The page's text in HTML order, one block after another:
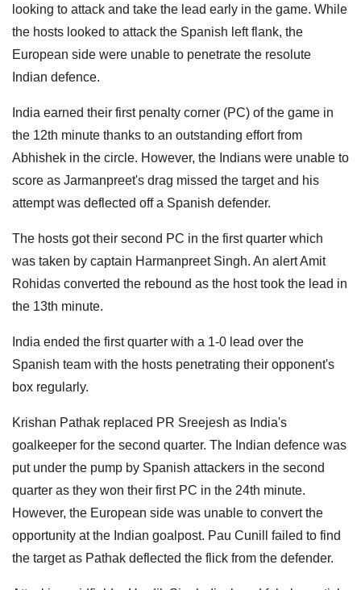
looking to attack and take the lead early in the game. While
the hosts looked to attack the Spanish left flank, the
European side were unable to penetrate the resolute
Indian defence.
India earned their first penalty corner (PC) of the game in
the 12th minute thanks to an outstanding effort from
Abhishek in the circle. However, the Indians were unable to
score as Jarmanpreet's drag missed the target and his
attempt was deflected off a Spanish defender.
The hosts got their second PC in the first quarter which
was taken by captain Harmanpreet Singh. An alert Amit
Rohidas converted the rebound as the host took the lead in
the 13th minute.
India ended the first quarter with a 1-0 lead over the
Spanish team with the hosts penetrating their opponent's
box regularly.
Krishan Pathak replaced PR Sreejesh as India's
goalkeeper for the second quarter. The Indian defence was
put under the pump by Spanish attackers in the second
quarter as they won their first PC in the 24th minute.
However, the European side was unable to convert the
opportunity at the Indian goalpost. Pau Cunill failed to find
the target as Pathak deflected the flick from the defender.